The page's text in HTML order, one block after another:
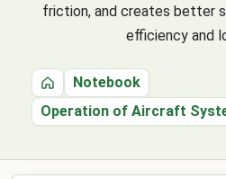
friction, and creates better
efficiency and
HomeNotebook
Operation of Aircraft